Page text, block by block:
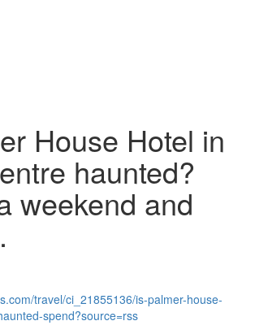
House Hotel in
haunted?
weekend and
travel/ci_21855136/is-palmer-house-
spend?source=rss